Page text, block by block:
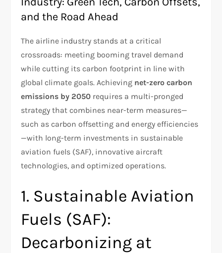
and the Road Ahead
The airline industry stands at a critical
crossroads: meeting booming travel demand
while cutting its carbon footprint in line with
global climate goals. Achieving net-zero carbon
emissions by 2050 requires a multi-pronged
strategy that combines near-term measures—
such as carbon offsetting and energy efficiencies
—with long-term investments in sustainable
aviation fuels (SAF), innovative aircraft
technologies, and optimized operations.
1. Sustainable Aviation
Fuels (SAF):
Decarbonizing at